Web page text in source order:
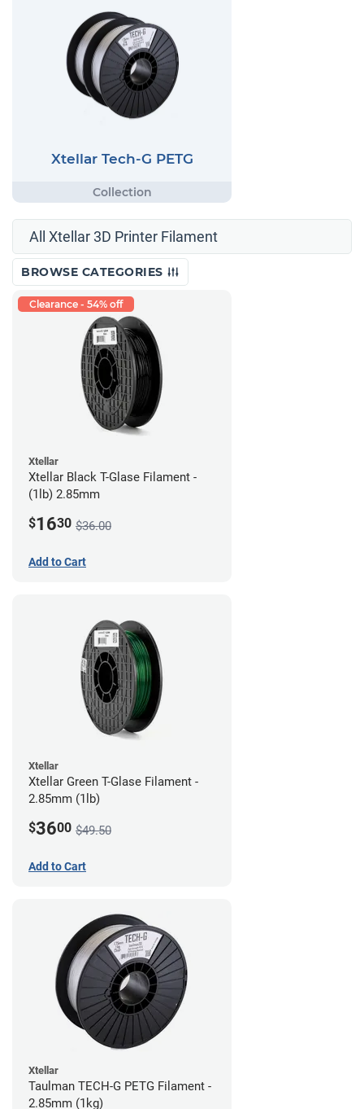
Xtellar Tech-G PETG
All Xtellar 3D Printer Filament
BROWSE CATEGORIES
Clearance - 54% off
Xtellar
Xtellar Black T-Glase Filament -
(1lb) 2.85mm
$1630 $36.00
Add to Cart
Xtellar
Xtellar Green T-Glase Filament -
2.85mm (1lb)
$3600 $49.50
Add to Cart
Xtellar
Taulman TECH-G PETG Filament -
2.85mm (1kg)